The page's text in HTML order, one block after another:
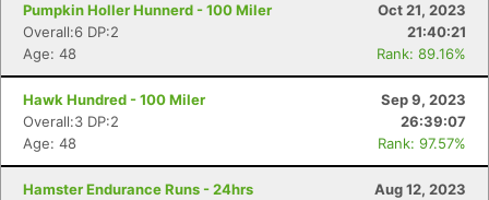
Pumpkin Holler Hunnerd - 100 Miler
Oct 21, 2023
Overall:6 DP:2
21:40:21
Age: 48
Rank: 89.16%
Hawk Hundred - 100 Miler
Sep 9, 2023
Overall:3 DP:2
26:39:07
Age: 48
Rank: 97.57%
Hamster Endurance Runs - 24hrs
Aug 12, 2023